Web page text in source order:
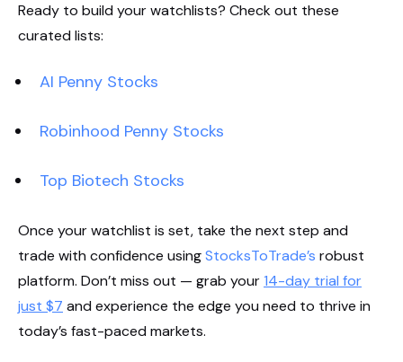
Ready to build your watchlists? Check out these
curated lists:
AI Penny Stocks
Robinhood Penny Stocks
Top Biotech Stocks
Once your watchlist is set, take the next step and
trade with confidence usingStocksToTrade’s robust
platform. Don’t miss out — grab your14-day trial for
just $7 and experience the edge you need to thrive in
today’s fast-paced markets.